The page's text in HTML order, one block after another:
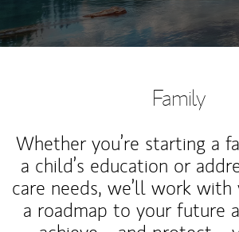
Family
Whether you’re starting a
a child’s education or
care needs, we’ll work
a roadmap to your future